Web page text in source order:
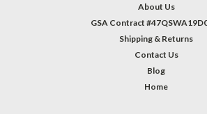
About Us
GSA Contract
Shipping & Returns
Contact Us
Blog
Home